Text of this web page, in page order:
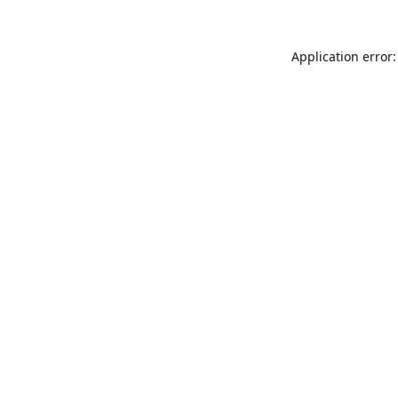
Application